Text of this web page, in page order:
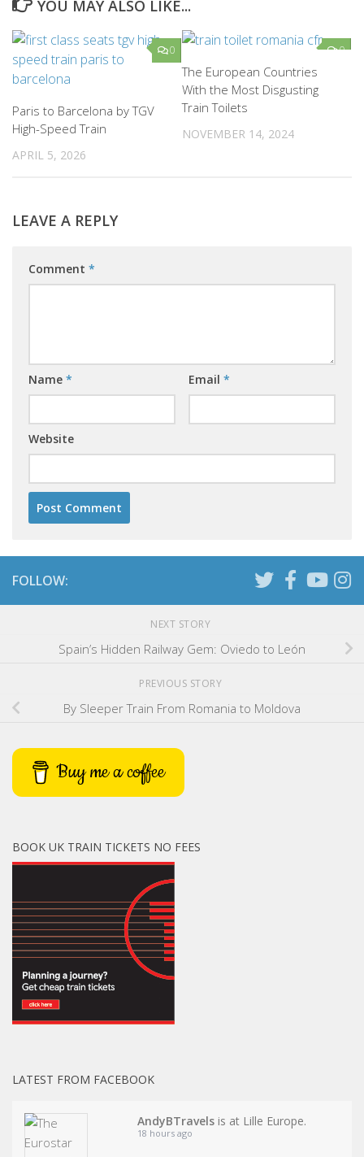
YOU MAY ALSO LIKE...
0
Paris to Barcelona by TGV
High-Speed Train
APRIL 5, 2026
0
The European Countries
With the Most Disgusting
Train Toilets
NOVEMBER 14, 2024
LEAVE A REPLY
Comment *
Name * Email *
Website
FOLLOW:
NEXT STORY
Spain’s Hidden Railway Gem: Oviedo to León
PREVIOUS STORY
By Sleeper Train From Romania to Moldova
Buy me a coffee
BOOK UK TRAIN TICKETS NO FEES
LATEST FROM FACEBOOK
AndyBTravels is at Lille Europe.
18 hours ago